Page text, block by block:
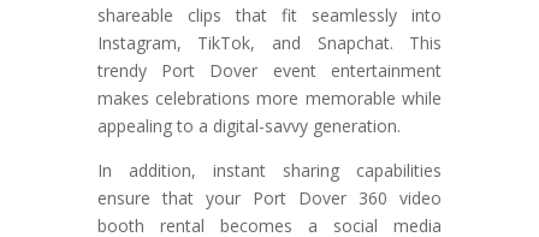
shareable clips that fit seamlessly into
Instagram, TikTok, and Snapchat. This
trendy Port Dover event entertainment
makes celebrations more memorable while
appealing to a digital-savvy generation.
In addition, instant sharing capabilities
ensure that your Port Dover 360 video
booth rental becomes a social media